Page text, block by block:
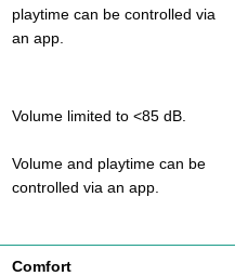
playtime can be controlled via
an app.
Volume limited to <85 dB.
Volume and playtime can be
controlled via an app.
Comfort